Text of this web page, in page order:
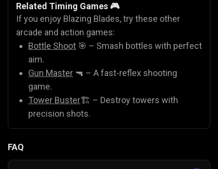
Related Timing Games 🎮
If you enjoy Blazing Blades, try these other
arcade and action games:
Bottle Shoot 🎯 – Smash bottles with perfect
aim.
Gun Master 🔫 – A fast-reflex shooting
game.
Tower Buster🏗️ – Destroy towers with
precision shots.
FAQ